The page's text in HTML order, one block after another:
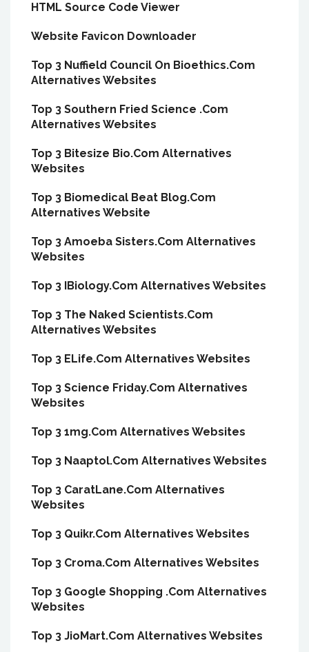
HTML Source Code Viewer
Website Favicon Downloader
Top 3 Nuffield Council On Bioethics.Com
Alternatives Websites
Top 3 Southern Fried Science .Com
Alternatives Websites
Top 3 Bitesize Bio.Com Alternatives
Websites
Top 3 Biomedical Beat Blog.Com
Alternatives Website
Top 3 Amoeba Sisters.Com Alternatives
Websites
Top 3 IBiology.Com Alternatives Websites
Top 3 The Naked Scientists.Com
Alternatives Websites
Top 3 ELife.Com Alternatives Websites
Top 3 Science Friday.Com Alternatives
Websites
Top 3 1mg.Com Alternatives Websites
Top 3 Naaptol.Com Alternatives Websites
Top 3 CaratLane.Com Alternatives
Websites
Top 3 Quikr.Com Alternatives Websites
Top 3 Croma.Com Alternatives Websites
Top 3 Google Shopping .Com Alternatives
Websites
Top 3 JioMart.Com Alternatives Websites